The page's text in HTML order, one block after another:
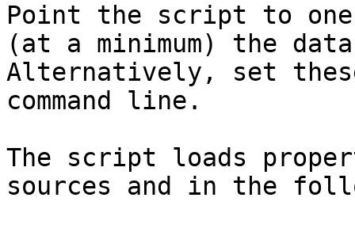
Point the script to
(at a minimum) the
Alternatively, set
command line.
The script loads
sources and in the